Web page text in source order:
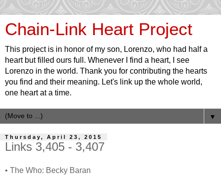
Chain-Link Heart Project
This project is in honor of my son, Lorenzo, who had half a
heart but filled ours full. Whenever I find a heart, I see
Lorenzo in the world. Thank you for contributing the hearts
you find and their meaning. Let's link up the whole world,
one heart at a time.
▼
Thursday, April 23, 2015
Links 3,405 - 3,407
• The Who: Becky Baran